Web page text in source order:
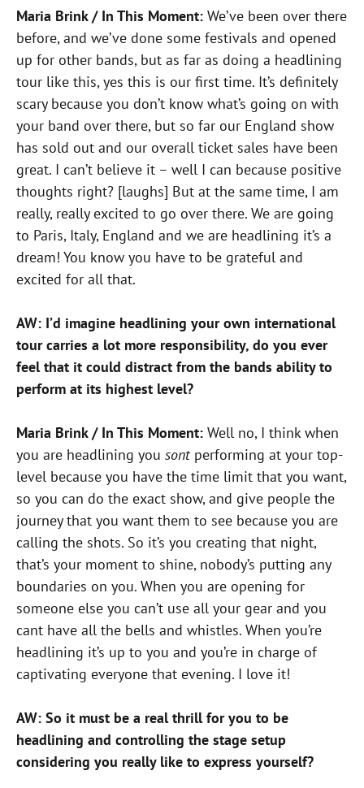
Maria Brink / In This Moment: We’ve been over there
before, and we’ve done some festivals and opened
up for other bands, but as far as doing a headlining
tour like this, yes this is our first time. It’s definitely
scary because you don’t know what’s going on with
your band over there, but so far our England show
has sold out and our overall ticket sales have been
great. I can’t believe it – well I can because positive
thoughts right? [laughs] But at the same time, I am
really, really excited to go over there. We are going
to Paris, Italy, England and we are headlining it’s a
dream! You know you have to be grateful and
excited for all that.
AW: I’d imagine headlining your own international
tour carries a lot more responsibility, do you ever
feel that it could distract from the bands ability to
perform at its highest level?
Maria Brink / In This Moment: Well no, I think when
you are headlining you sontperforming at your top-
level because you have the time limit that you want,
so you can do the exact show, and give people the
journey that you want them to see because you are
calling the shots. So it’s you creating that night,
that’s your moment to shine, nobody’s putting any
boundaries on you. When you are opening for
someone else you can’t use all your gear and you
cant have all the bells and whistles. When you’re
headlining it’s up to you and you’re in charge of
captivating everyone that evening. I love it!
AW: So it must be a real thrill for you to be
headlining and controlling the stage setup
considering you really like to express yourself?